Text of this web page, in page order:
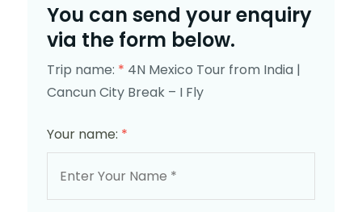
You can send your enquiry
via the form below.
Trip name: * 4N Mexico Tour from India |
Cancun City Break – I Fly
Your name: *